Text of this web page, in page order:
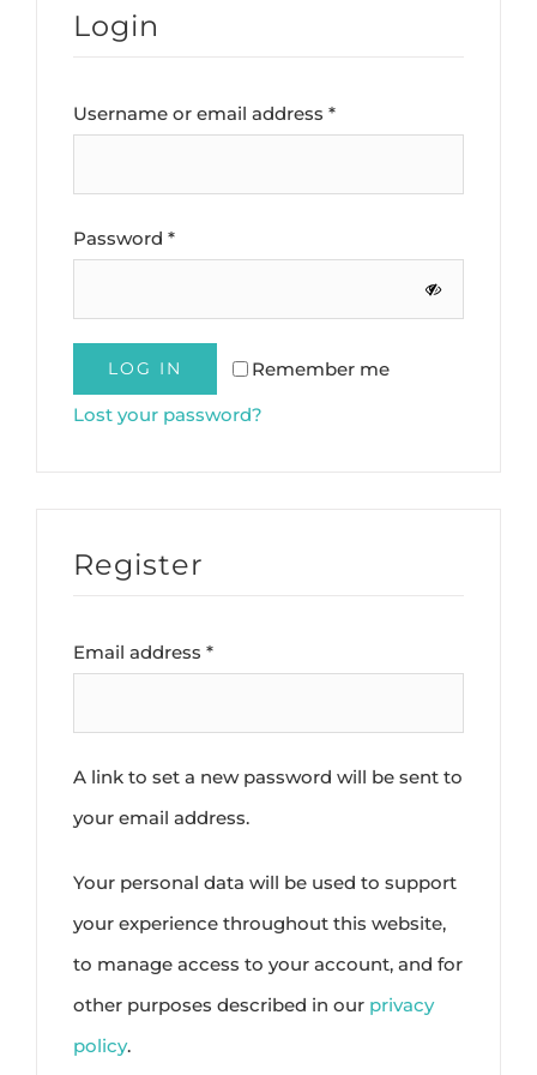
Login
Username or email address *Required
Password *Required
Remember me
LOG IN
Lost your password?
Register
Email address *Required
A link to set a new password will be sent to
your email address.
Your personal data will be used to support
your experience throughout this website,
to manage access to your account, and for
other purposes described in our privacy
policy.